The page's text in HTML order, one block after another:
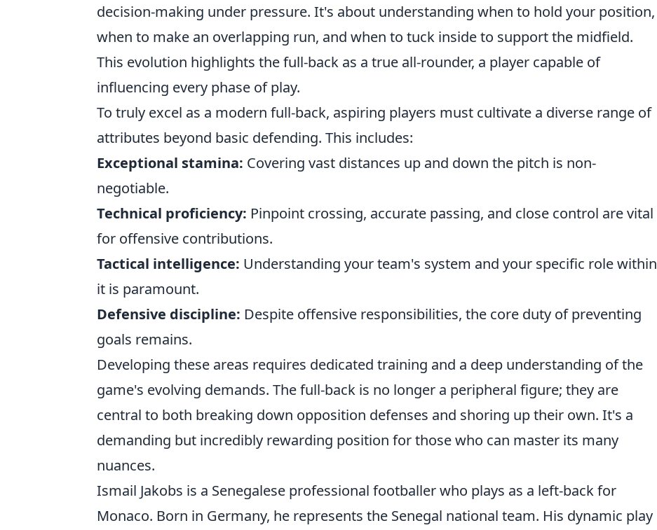
decision-making under pressure. It's about understanding when to hold your position,
when to make an overlapping run, and when to tuck inside to support the midfield.
This evolution highlights the full-back as a true all-rounder, a player capable of
influencing every phase of play.
To truly excel as a modern full-back, aspiring players must cultivate a diverse range of
attributes beyond basic defending. This includes:
Exceptional stamina: Covering vast distances up and down the pitch is non-
negotiable.
Technical proficiency: Pinpoint crossing, accurate passing, and close control are vital
for offensive contributions.
Tactical intelligence: Understanding your team's system and your specific role within
it is paramount.
Defensive discipline: Despite offensive responsibilities, the core duty of preventing
goals remains.
Developing these areas requires dedicated training and a deep understanding of the
game's evolving demands. The full-back is no longer a peripheral figure; they are
central to both breaking down opposition defenses and shoring up their own. It's a
demanding but incredibly rewarding position for those who can master its many
nuances.
Ismail Jakobs is a Senegalese professional footballer who plays as a left-back for
Monaco. Born in Germany, he represents the Senegal national team. His dynamic play